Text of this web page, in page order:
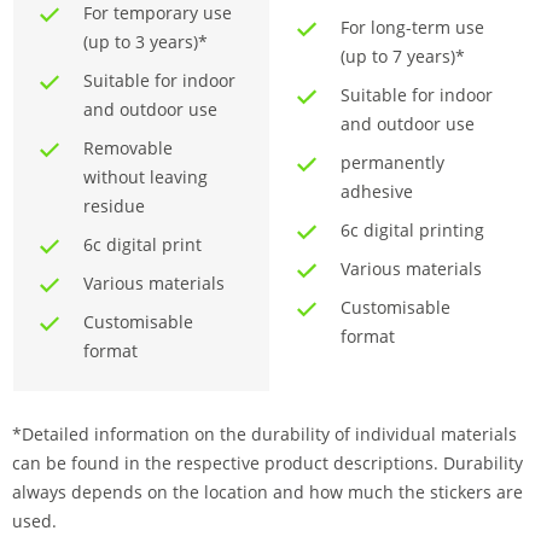
For temporary use
(up to 3 years)*
Suitable for indoor
and outdoor use
Removable
without leaving
residue
6c digital print
Various materials
Customisable
format
For long-term use
(up to 7 years)*
Suitable for indoor
and outdoor use
permanently
adhesive
6c digital printing
Various materials
Customisable
format
*Detailed information on the durability of individual materials
can be found in the respective product descriptions. Durability
always depends on the location and how much the stickers are
used.